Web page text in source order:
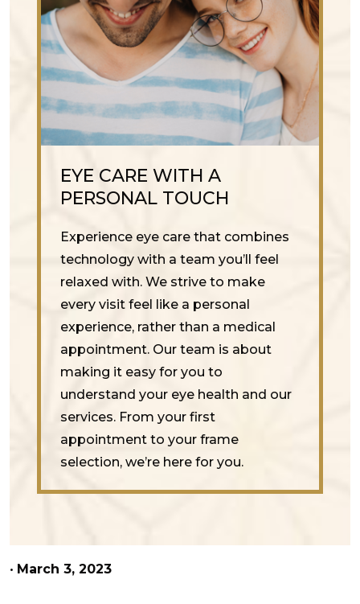
EYE CARE WITH A
PERSONAL TOUCH
Experience eye care that combines
technology with a team you’ll feel
relaxed with. We strive to make
every visit feel like a personal
experience, rather than a medical
appointment. Our team is about
making it easy for you to
understand your eye health and our
services. From your first
appointment to your frame
selection, we’re here for you.
• March 3, 2023